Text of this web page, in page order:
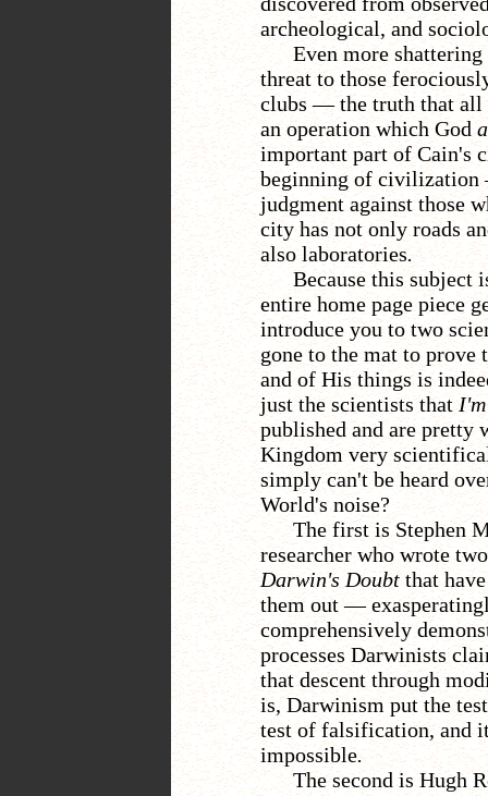
archeological, and
Even more shattering
threat to those
clubs—the truth that all
an operation which God
important part of Cain's
beginning of civilization
judgment against those
city has not only roads
also laboratories.
Because this subject
entire home page piece
introduce you to two
gone to the mat to
and of His things is
just the scientists that I'm
published and are
Kingdom very
simply can't be heard
World's noise?
The first is Stephen
researcher who wrote
Darwin's Doubt that
them out—
comprehensively
processes Darwinists
that descent through
is, Darwinism put the
test of falsification, and
impossible.
The second is Hugh